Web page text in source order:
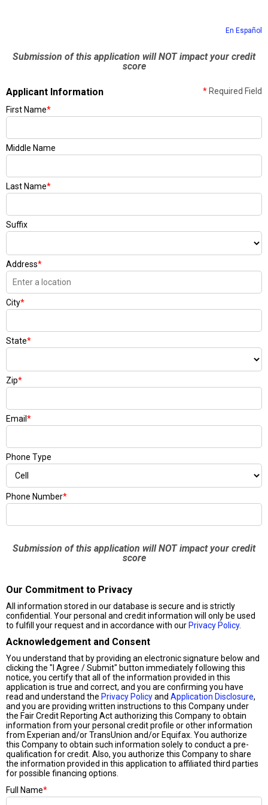
En Español
Submission of this application will NOT impact your credit
score
Applicant Information * Required Field
First Name*
Middle Name
Last Name*
Suffix
Address*
City*
State*
Zip*
Email *
Phone Type
Phone Number*
Submission of this application will NOT impact your credit
score
Our Commitment to Privacy
All information stored in our database is secure and is strictly
confidential. Your personal and credit information will only be used
to fulfill your request and in accordance with our Privacy Policy.
Acknowledgement and Consent
You understand that by providing an electronic signature below and
clicking the "I Agree / Submit" button immediately following this
notice, you certify that all of the information provided in this
application is true and correct, and you are confirming you have
read and understand the Privacy Policyand Application Disclosure,
and you are providing written instructions to this Company under
the Fair Credit Reporting Act authorizing this Company to obtain
information from your personal credit profile or other information
from Experian and/or TransUnion and/or Equifax. You authorize
this Company to obtain such information solely to conduct a pre-
qualification for credit. Also, you authorize this Company to share
the information provided in this application to affiliated third parties
for possible financing options.
Full Name*